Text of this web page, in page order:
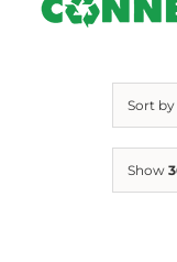
Sort by
Show